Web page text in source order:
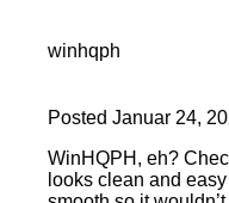
winhqph
Posted Januar 24,
WinHQPH, eh?
looks clean and